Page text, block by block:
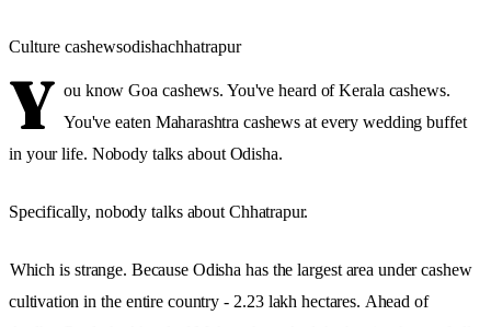
Culture cashewsodishachhatrapur
Y ou know Goa cashews. You've heard of Kerala cashews.
You've eaten Maharashtra cashews at every wedding buffet
in your life. Nobody talks about Odisha.
Specifically, nobody talks about Chhatrapur.
Which is strange. Because Odisha has the largest area under cashew
cultivation in the entire country - 2.23 lakh hectares. Ahead of